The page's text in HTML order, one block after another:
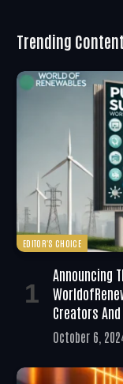
Trending Content
EDITOR'S CHOICE
Announcing
Creators
October 6,